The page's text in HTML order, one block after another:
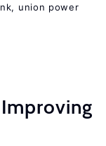
union power